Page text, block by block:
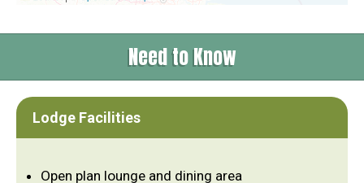
Need to Know
Lodge Facilities
Open plan lounge and dining area